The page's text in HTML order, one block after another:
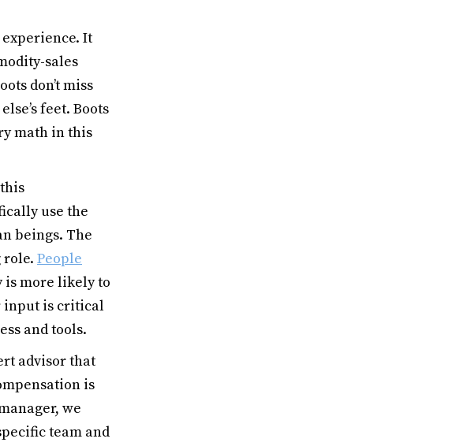
It
sales
don’t miss
feet. Boots
math in this
use the
beings. The
role. People
is more likely to
input is critical
and tools.
advisor that
is
we
team and